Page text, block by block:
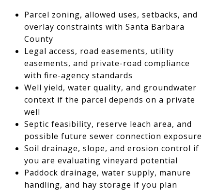
Parcel zoning, allowed uses, setbacks, and
overlay constraints with Santa Barbara
County
Legal access, road easements, utility
easements, and private-road compliance
with fire-agency standards
Well yield, water quality, and groundwater
context if the parcel depends on a private
well
Septic feasibility, reserve leach area, and
possible future sewer connection exposure
Soil drainage, slope, and erosion control if
you are evaluating vineyard potential
Paddock drainage, water supply, manure
handling, and hay storage if you plan